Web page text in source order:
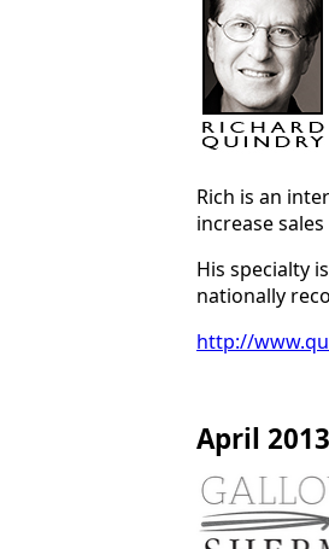
Rich is an
increase
His specialty
nationally
http://
April